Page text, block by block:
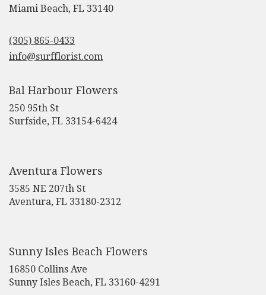
Miami Beach, FL 33140(link
(305) 865-0433
info@surfflorist.com
Bal Harbour Flowers
250 95th St
Surfside, FL 33154-6424
Aventura Flowers
3585 NE 207th St
Aventura, FL 33180-2312
window)
Sunny Isles Beach Flowers
16850 Collins Ave
Sunny Isles Beach, FL 33160-4291